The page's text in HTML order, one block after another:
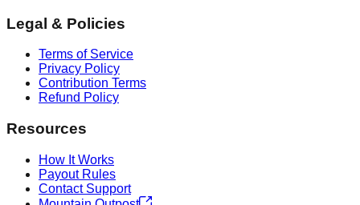
Legal & Policies
Terms of Service
Privacy Policy
Contribution Terms
Refund Policy
Resources
How It Works
Payout Rules
Contact Support